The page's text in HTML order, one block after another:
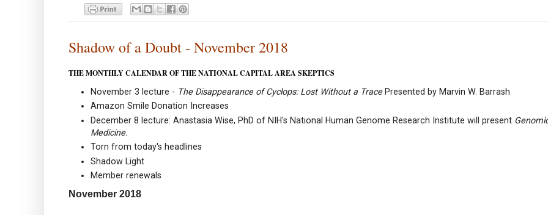
Shadow of a Doubt - November 2018
THE MONTHLY CALENDAR OF THE NATIONAL CAPITAL AREA SKEPTICS
November 3 lecture - The Disappearance of Cyclops: Lost Without a Trace Presented by Marvin W. Barrash
Amazon Smile Donation Increases
December 8 lecture: Anastasia Wise, PhD of NIH's National Human Genome Research Institute will present
Medicine.
Torn from today's headlines
Shadow Light
Member renewals
November 2018